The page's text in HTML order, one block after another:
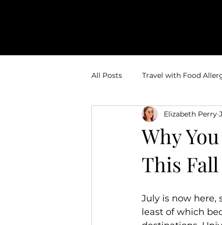
All Posts Travel with Food
Theme Park Vacations
Disney Bounding Travel
Travel Inspiration
Why
This Fall
Elizabeth Perry
July is now here,
least of which